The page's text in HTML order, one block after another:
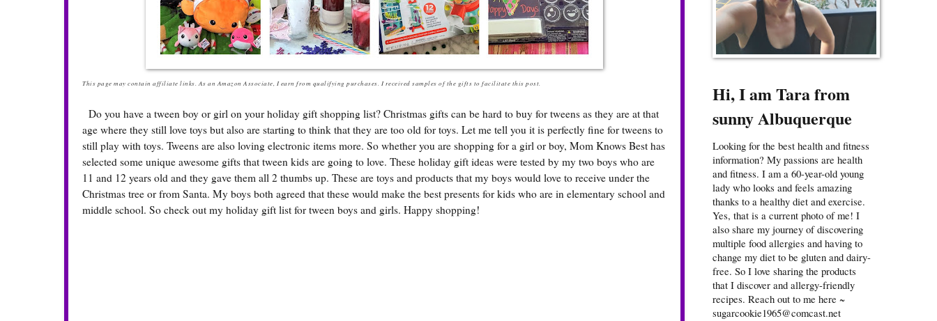
This page may contain affiliate links. As an Amazon Associate, I earn from qualifying purchases. I received samples of the gifts to facilitate this post.
Do you have a tween boy or girl on your holiday gift shopping list? Christmas gifts can be hard to buy for tweens as they are at that
age where they still love toys but also are starting to think that they are too old for toys. Let me tell you it is perfectly fine for tweens to
still play with toys. Tweens are also loving electronic items more. So whether you are shopping for a girl or boy, Mom Knows Best has
selected some unique awesome gifts that tween kids are going to love. These holiday gift ideas were tested by my two boys who are
11 and 12 years old and they gave them all 2 thumbs up. These are toys and products that my boys would love to receive under the
Christmas tree or from Santa. My boys both agreed that these would make the best presents for kids who are in elementary school and
middle school. So check out my holiday gift list for tween boys and girls. Happy shopping!
Hi, I am Tara from
sunny Albuquerque
Looking for the best health and fitness
information? My passions are health
and fitness. I am a 60-year-old young
lady who looks and feels amazing
thanks to a healthy diet and exercise.
Yes, that is a current photo of me! I
also share my journey of discovering
multiple food allergies and having to
change my diet to be gluten and dairy-
free. So I love sharing the products
that I discover and allergy-friendly
recipes. Reach out to me here ~
sugarcookie1965@comcast.net